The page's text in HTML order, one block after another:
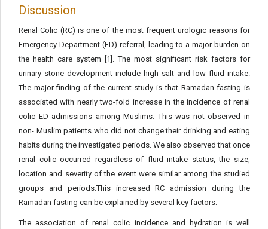
Discussion
Renal Colic (RC) is one of the most frequent urologic reasons for
Emergency Department (ED) referral, leading to a major burden on
the health care system [1]. The most significant risk factors for
urinary stone development include high salt and low fluid intake.
The major finding of the current study is that Ramadan fasting is
associated with nearly two-fold increase in the incidence of renal
colic ED admissions among Muslims. This was not observed in
non- Muslim patients who did not change their drinking and eating
habits during the investigated periods. We also observed that once
renal colic occurred regardless of fluid intake status, the size,
location and severity of the event were similar among the studied
groups and periods.This increased RC admission during the
Ramadan fasting can be explained by several key factors:
The association of renal colic incidence and hydration is well